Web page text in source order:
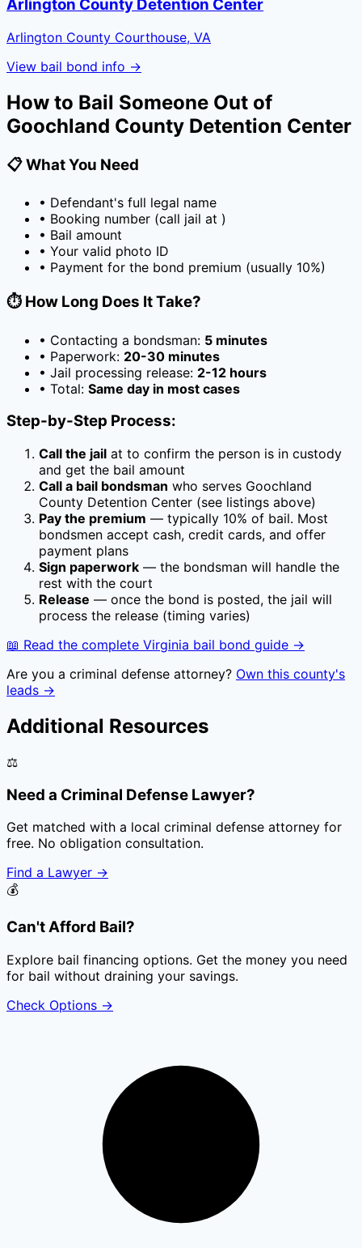
Arlington County Detention Center
Arlington County Courthouse, VA
View bail bond info →
How to Bail Someone Out of
Goochland County Detention Center
📋 What You Need
• Defendant's full legal name
• Booking number (call jail at )
• Bail amount
• Your valid photo ID
• Payment for the bond premium (usually 10%)
⏱️ How Long Does It Take?
• Contacting a bondsman: 5 minutes
• Paperwork: 20-30 minutes
• Jail processing release: 2-12 hours
• Total: Same day in most cases
Step-by-Step Process:
Call the jail at to confirm the person is in custody
and get the bail amount
Call a bail bondsman who serves Goochland
County Detention Center (see listings above)
Pay the premium — typically 10% of bail. Most
bondsmen accept cash, credit cards, and offer
payment plans
Sign paperwork — the bondsman will handle the
rest with the court
Release — once the bond is posted, the jail will
process the release (timing varies)
📖 Read the complete Virginia bail bond guide →
Are you a criminal defense attorney? Own this county's
leads →
Additional Resources
⚖️
Need a Criminal Defense Lawyer?
Get matched with a local criminal defense attorney for
free. No obligation consultation.
Find a Lawyer →
💰
Can't Afford Bail?
Explore bail financing options. Get the money you need
for bail without draining your savings.
Check Options →